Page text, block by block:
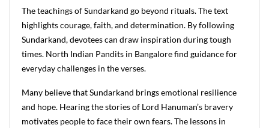
The teachings of Sundarkand go beyond rituals. The text
highlights courage, faith, and determination. By following
Sundarkand, devotees can draw inspiration during tough
times. North Indian Pandits in Bangalore find guidance for
everyday challenges in the verses.
Many believe that Sundarkand brings emotional resilience
and hope. Hearing the stories of Lord Hanuman’s bravery
motivates people to face their own fears. The lessons in